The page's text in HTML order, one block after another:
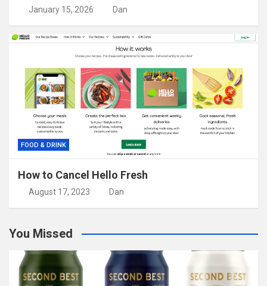
January 15, 2026 Dan
FOOD & DRINK
How to Cancel Hello Fresh
August 17, 2023 Dan
You Missed